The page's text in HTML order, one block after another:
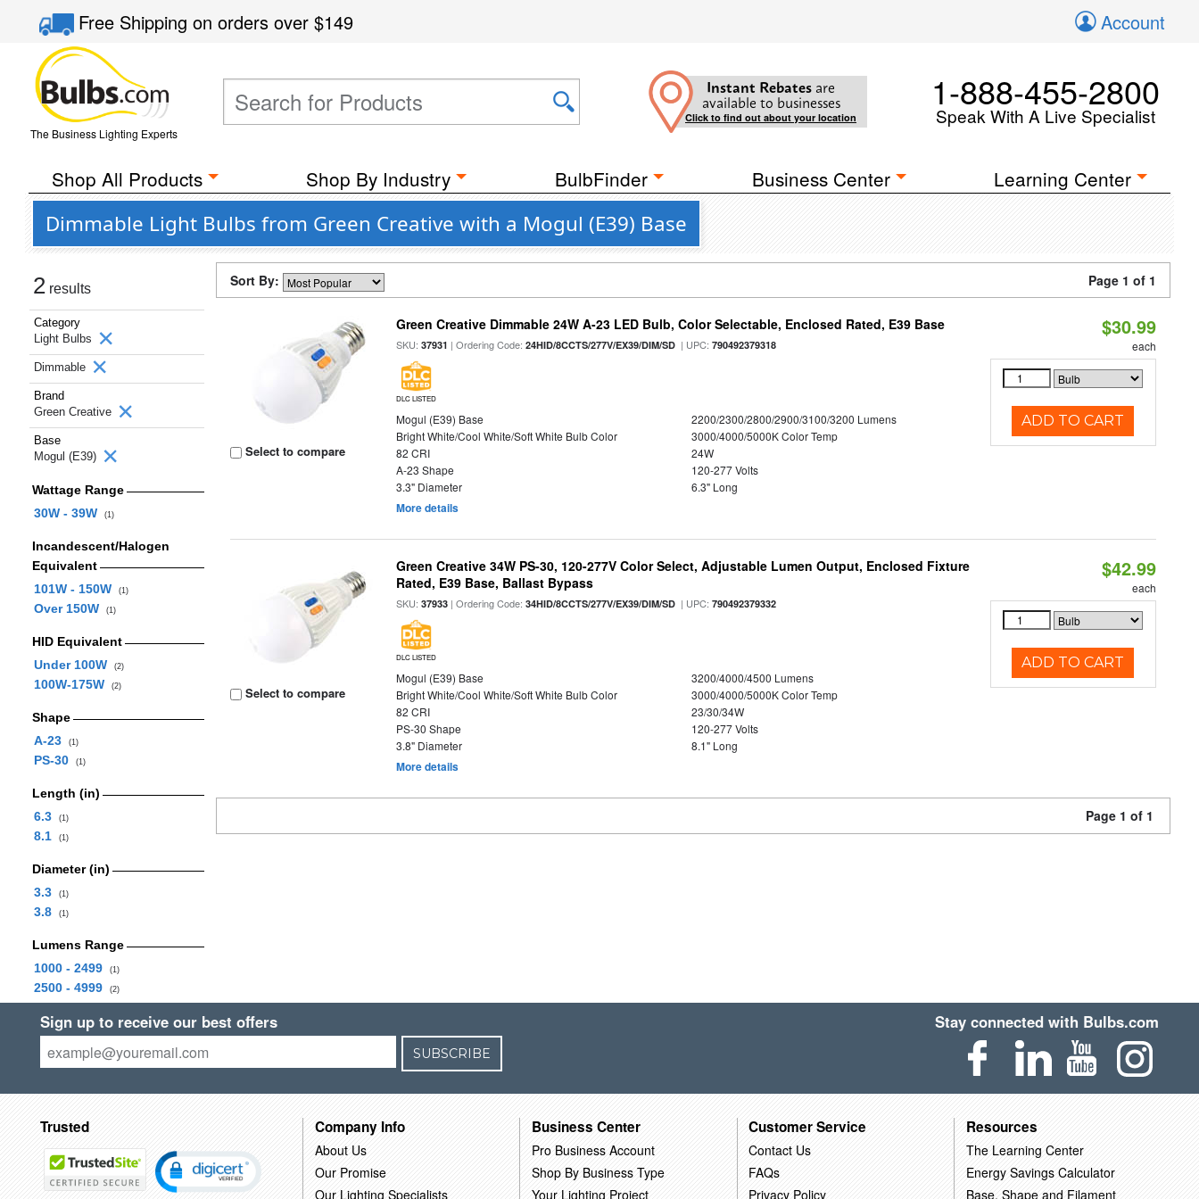
Free Shippingon orders over$149 Account
The Business Lighting Experts
Instant Rebates are
available to businesses
Click to find out about your location
1-888-455-2800
Speak With A Live Specialist
Shop All Products Shop By Industry BulbFinder Business Center Learning Center
Dimmable Light Bulbs from Green Creative with a Mogul (E39) Base
2 results
Category
Light Bulbs
Dimmable
Brand
Green Creative
Base
Mogul (E39)
Wattage Range
30W - 39W
(1)
Incandescent/Halogen
Equivalent
101W - 150W
(1)
Over 150W (1)
HID Equivalent
Under 100W
(2)
100W-175W (2)
Shape
A-23
(1)
PS-30 (1)
Length (in)
6.3
(1)
8.1 (1)
Diameter (in)
3.3
(1)
3.8 (1)
Lumens Range
1000 - 2499
(1)
2500 - 4999 (2)
Sort By: Page 1 of 1
Select to compare
Green Creative Dimmable 24W A-23 LED Bulb, Color Selectable, Enclosed Rated, E39 Base
SKU:37931 | Ordering Code:24HID/8CCTS/277V/EX39/DIM/SD | UPC:790492379318
DLC LISTED
Mogul (E39) Base
2200/2300/2800/2900/3100/3200 Lumens
Bright White/Cool White/Soft White Bulb Color
3000/4000/5000K Color Temp
82 CRI
24W
A-23 Shape
120-277 Volts
3.3" Diameter
6.3" Long
More details
$30.99
each
ADD TO CART
Select to compare
Green Creative 34W PS-30, 120-277V Color Select, Adjustable Lumen Output, Enclosed Fixture
Rated, E39 Base, Ballast Bypass
SKU:37933 | Ordering Code:34HID/8CCTS/277V/EX39/DIM/SD | UPC:790492379332
DLC LISTED
Mogul (E39) Base
3200/4000/4500 Lumens
Bright White/Cool White/Soft White Bulb Color
3000/4000/5000K Color Temp
82 CRI
23/30/34W
PS-30 Shape
120-277 Volts
3.8" Diameter
8.1" Long
More details
$42.99
each
ADD TO CART
Page 1 of 1
Sign up to receive our best offers
SUBSCRIBE
Stay connected with Bulbs.com
Trusted Company Info
About Us
Our Promise
Our Lighting Specialists
Business Center
Pro Business Account
Shop By Business Type
Your Lighting Project
Customer Service
Contact Us
FAQs
Privacy Policy
Resources
The Learning Center
Energy Savings Calculator
Base, Shape and Filament